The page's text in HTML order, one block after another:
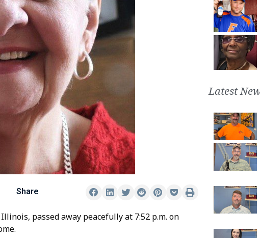
Share
passed away peacefully at 7:52 p.m. on
Latest